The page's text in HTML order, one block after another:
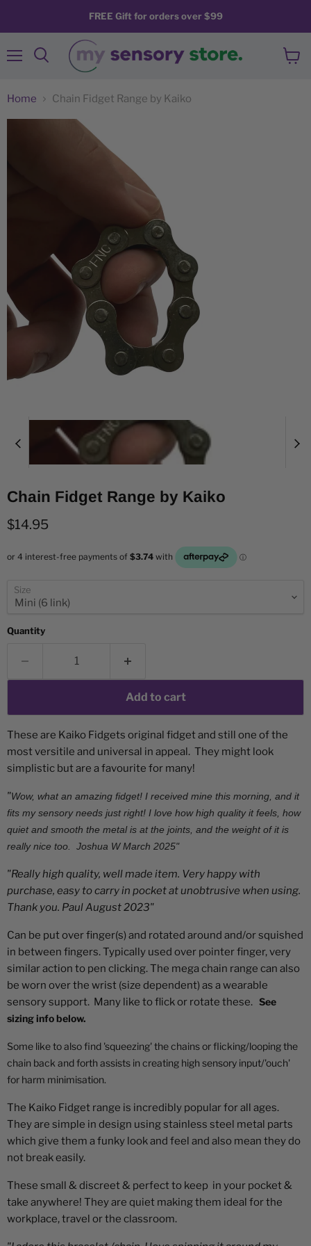
FREE Gift for orders over $99
Search
Home Chain Fidget Range by Kaiko
Chain Fidget Range by Kaiko
Current price
$14.95
Size
Quantity
Add to cart
These are Kaiko Fidgets original fidget and still one of the
most versitile and universal in appeal. They might look
simplistic but are a favourite for many!
"Wow, what an amazing fidget! I received mine this morning, and it
fits my sensory needs just right! I love how high quality it feels, how
quiet and smooth the metal is at the joints, and the weight of it is
really nice too.
Joshua W March 2025"
"Really high quality, well made item. Very happy with
purchase, easy to carry in pocket at unobtrusive when using.
Thank you. Paul August 2023"
Can be put over finger(s) and rotated around and/or squished
in between fingers. Typically used over pointer finger, very
similar action to pen clicking. The mega chain range can also
be worn over the wrist (size dependent) as a wearable
sensory support. Many like to flick or rotate these. See
sizing info below.
Some like to also find 'squeezing' the chains or flicking/looping the
chain back and forth assists in creating high sensory input/'ouch'
for harm minimisation.
The Kaiko Fidget range is incredibly popular for all ages.
They are simple in design using stainless steel metal parts
which give them a funky look and feel and also mean they do
not break easily.
These small & discreet & perfect to keep in your pocket &
take anywhere! They are quiet making them ideal for the
workplace, travel or the classroom.